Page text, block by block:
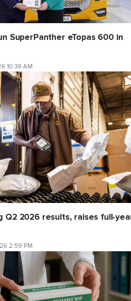
SuperPanther eTopas 600 in
10:39 AM
Q2 2026 results, raises full-
2:59 PM